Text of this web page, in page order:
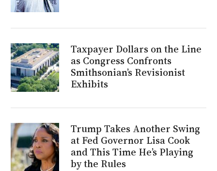
Taxpayer Dollars on the Line
as Congress Confronts
Smithsonian’s Revisionist
Exhibits
Trump Takes Another Swing
at Fed Governor Lisa Cook
and This Time He’s Playing
by the Rules